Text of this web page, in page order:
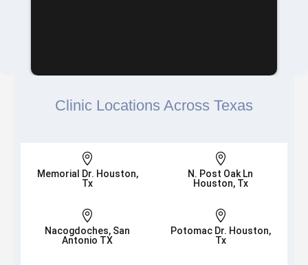
Clinic Locations Across Texas

Memorial Dr. Houston,
Tx

N. Post Oak Ln
Houston, Tx

Nacogdoches, San
Antonio TX

Potomac Dr. Houston,
Tx